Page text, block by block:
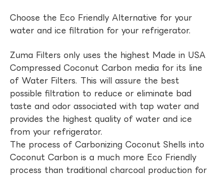
Choose the Eco Friendly Alternative for your
water and ice filtration for your refrigerator.
Zuma Filters only uses the highest Made in USA
Compressed Coconut Carbon media for its line
of Water Filters. This will assure the best
possible filtration to reduce or eliminate bad
taste and odor associated with tap water and
provides the highest quality of water and ice
from your refrigerator.
The process of Carbonizing Coconut Shells into
Coconut Carbon is a much more Eco Friendly
process than traditional charcoal production for